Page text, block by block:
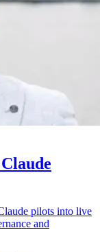
pilots into live
and